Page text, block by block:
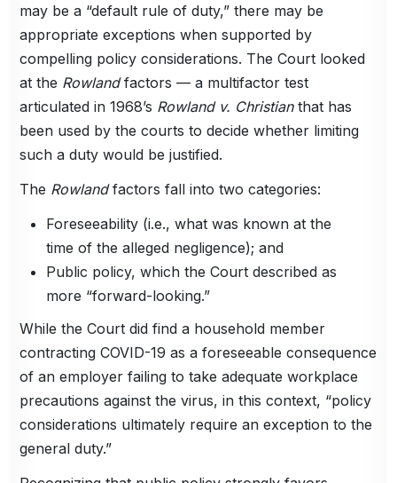
may be a “default rule of duty,” there may be
appropriate exceptions when supported by
compelling policy considerations. The Court looked
at the Rowlandfactors — a multifactor test
articulated in 1968’s Rowland v. Christianthat has
been used by the courts to decide whether limiting
such a duty would be justified.
The Rowlandfactors fall into two categories:
Foreseeability (i.e., what was known at the
time of the alleged negligence); and
Public policy, which the Court described as
more “forward-looking.”
While the Court did find a household member
contracting COVID-19 as a foreseeable consequence
of an employer failing to take adequate workplace
precautions against the virus, in this context, “policy
considerations ultimately require an exception to the
general duty.”